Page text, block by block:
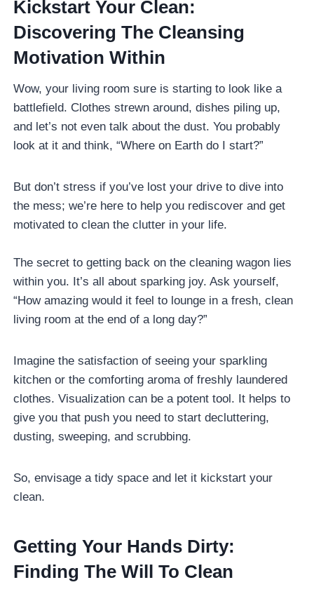
Kickstart Your Clean:
Discovering The Cleansing
Motivation Within
Wow, your living room sure is starting to look like a
battlefield. Clothes strewn around, dishes piling up,
and let’s not even talk about the dust. You probably
look at it and think, “Where on Earth do I start?”
But don’t stress if you’ve lost your drive to dive into
the mess; we’re here to help you rediscover and get
motivated to clean the clutter in your life.
The secret to getting back on the cleaning wagon lies
within you. It’s all about sparking joy. Ask yourself,
“How amazing would it feel to lounge in a fresh, clean
living room at the end of a long day?”
Imagine the satisfaction of seeing your sparkling
kitchen or the comforting aroma of freshly laundered
clothes. Visualization can be a potent tool. It helps to
give you that push you need to start decluttering,
dusting, sweeping, and scrubbing.
So, envisage a tidy space and let it kickstart your
clean.
Getting Your Hands Dirty:
Finding The Will To Clean